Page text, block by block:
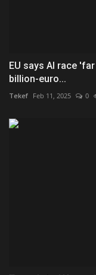
EU says AI race
billion-euro...
Tekef Feb 11, 2025 0